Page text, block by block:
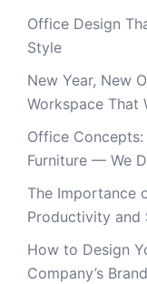
Office Design
Style
New Year, New
Workspace That
Office Concepts:
Furniture — We
The Importance
Productivity and
How to Design
Company’s Brand